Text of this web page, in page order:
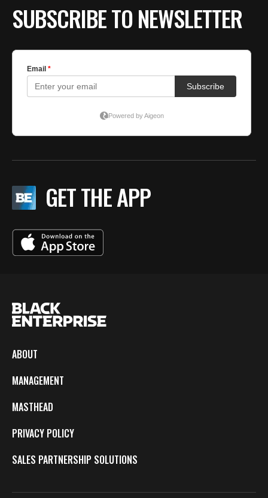
SUBSCRIBE TO NEWSLETTER
GET THE APP
ABOUT
MANAGEMENT
MASTHEAD
PRIVACY POLICY
SALES PARTNERSHIP SOLUTIONS